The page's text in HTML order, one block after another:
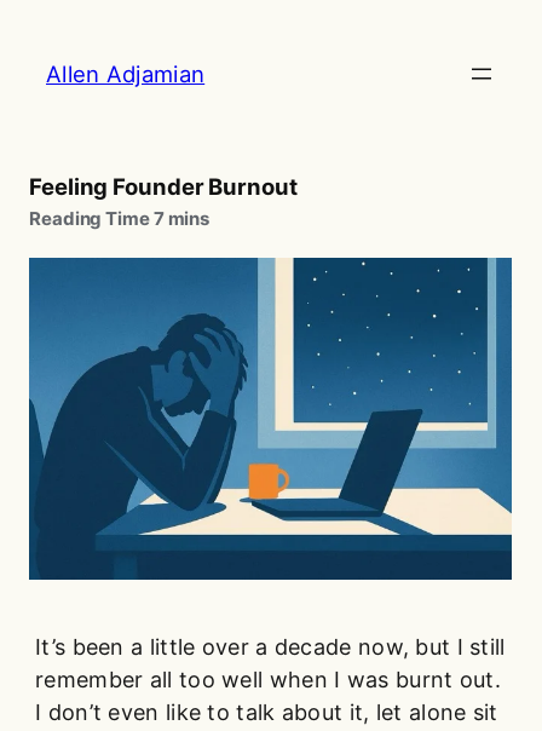
content
Allen Adjamian
Feeling Founder Burnout
It’s been a little over a decade now, but I still
remember all too well when I was burnt out.
I don’t even like to talk about it, let alone sit